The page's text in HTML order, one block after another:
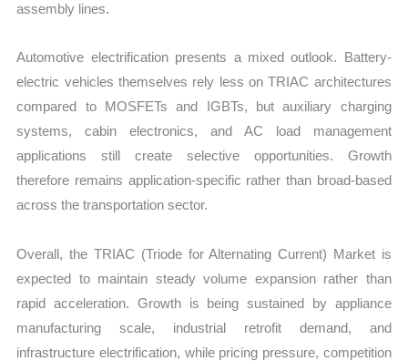
assembly lines.
Automotive electrification presents a mixed outlook. Battery-
electric vehicles themselves rely less on TRIAC architectures
compared to MOSFETs and IGBTs, but auxiliary charging
systems, cabin electronics, and AC load management
applications still create selective opportunities. Growth
therefore remains application-specific rather than broad-based
across the transportation sector.
Overall, the TRIAC (Triode for Alternating Current) Market is
expected to maintain steady volume expansion rather than
rapid acceleration. Growth is being sustained by appliance
manufacturing scale, industrial retrofit demand, and
infrastructure electrification, while pricing pressure, competition